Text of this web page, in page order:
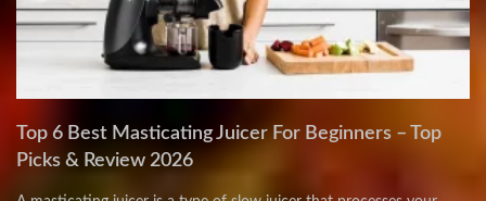
Top 6 Best Masticating Juicer For Beginners – Top
Picks & Review 2026